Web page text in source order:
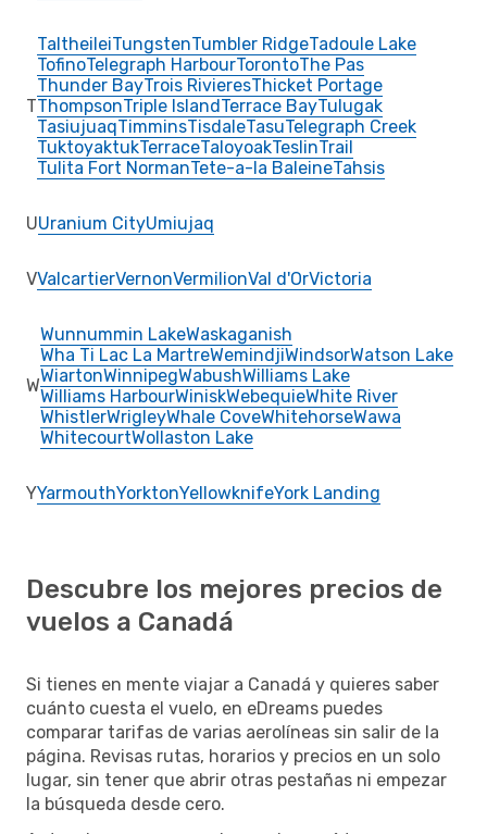
T
TaltheileiTungstenTumbler RidgeTadoule Lake
TofinoTelegraph HarbourTorontoThe Pas
Thunder BayTrois RivieresThicket Portage
ThompsonTriple IslandTerrace BayTulugak
TasiujuaqTimminsTisdaleTasuTelegraph Creek
TuktoyaktukTerraceTaloyoakTeslinTrail
Tulita Fort NormanTete-a-la BaleineTahsis
UUranium CityUmiujaq
VValcartierVernonVermilionVal d'OrVictoria
W
Wunnummin LakeWaskaganish
Wha Ti Lac La MartreWemindjiWindsorWatson Lake
WiartonWinnipegWabushWilliams Lake
Williams HarbourWiniskWebequieWhite River
WhistlerWrigleyWhale CoveWhitehorseWawa
WhitecourtWollaston Lake
YYarmouthYorktonYellowknifeYork Landing
Descubre los mejores precios de
vuelos a Canadá
Si tienes en mente viajar a Canadá y quieres saber
cuánto cuesta el vuelo, en eDreams puedes
comparar tarifas de varias aerolíneas sin salir de la
página. Revisas rutas, horarios y precios en un solo
lugar, sin tener que abrir otras pestañas ni empezar
la búsqueda desde cero.